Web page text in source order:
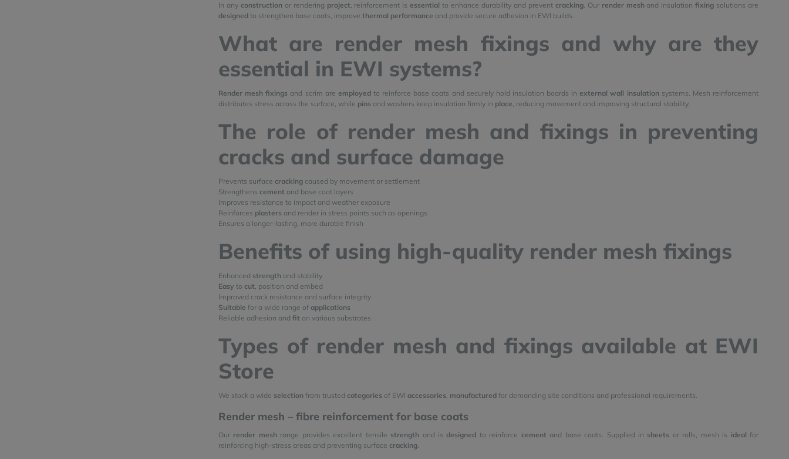
In any constructionor rendering project, reinforcement isessential to enhance durability and prevent cracking. Our render meshand insulationfixing solutions are
designed to strengthen base coats, improve thermal performance and provide secure adhesion in EWI builds.
What are render mesh fixings and why are they
essential in EWI systems?
Render mesh fixings and scrim are employedto reinforce base coats and securely hold insulation boards inexternal wall insulationsystems. Mesh reinforcement
distributes stress across the surface, while pins and washers keep insulation firmly in place, reducing movement and improving structural stability.
The role of render mesh and fixings in preventing
cracks and surface damage
Prevents surface cracking caused by movement or settlement
Strengthens cement and base coat layers
Improves resistance to impact and weather exposure
Reinforces plasters and render in stress points such as openings
Ensures a longer-lasting, more durable finish
Benefits of using high-quality render mesh fixings
Enhanced strength and stability
Easy to cut, position and embed
Improved crack resistance and surface integrity
Suitable for a wide range of applications
Reliable adhesion and fit on various substrates
Types of render mesh and fixings available at EWI
Store
We stock a wide selection from trusted categories of EWI accessories, manufactured for demanding site conditions and professional requirements.
Render mesh – fibre reinforcement for base coats
Our render meshrange provides excellent tensile strength and isdesigned to reinforce cement and base coats. Supplied in sheets or rolls, mesh is ideal for
reinforcing high-stress areas and preventing surface cracking.